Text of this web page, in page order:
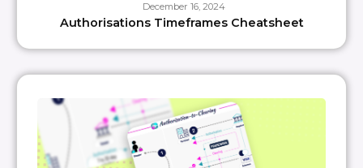
December 16, 2024
Authorisations Timeframes Cheatsheet